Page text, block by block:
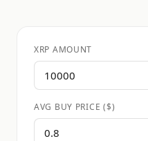
XRP AMOUNT
AVG BUY PRICE ($)